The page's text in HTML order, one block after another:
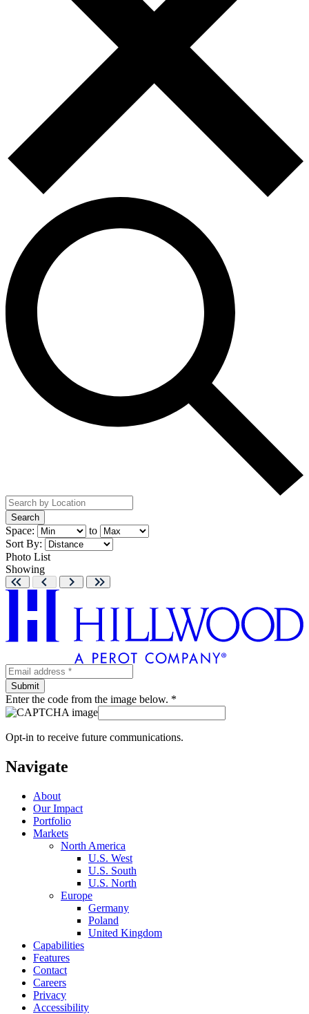
Search
Space:
to
Sort By:
Photo List
Showing
Enter the code from the image below. *
Opt-in to receive future communications.
Navigate
About
Our Impact
Portfolio
Markets
North America
U.S. West
U.S. South
U.S. North
Europe
Germany
Poland
United Kingdom
Capabilities
Features
Contact
Careers
Privacy
Accessibility